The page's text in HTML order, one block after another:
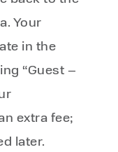
Your
in the
“Guest –
extra fee;
later.